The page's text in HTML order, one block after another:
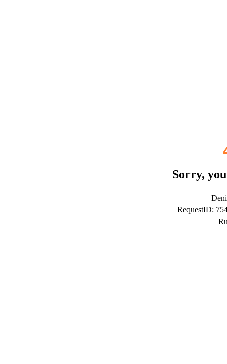
Sorry,
RequestID: